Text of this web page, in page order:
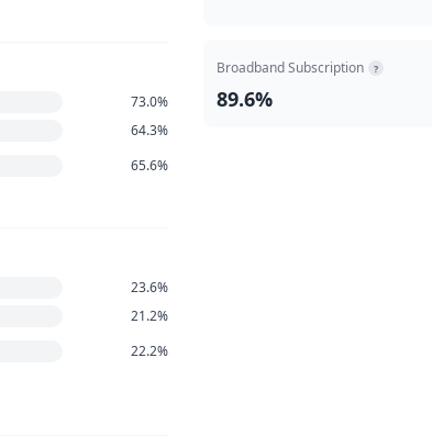
73.0%
64.3%
65.6%
23.6%
21.2%
22.2%
Broadband Subscription ?
89.6%